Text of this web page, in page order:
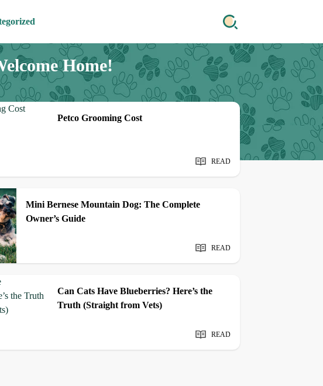
Home!
Petco Grooming Cost
READ
Mini Bernese Mountain Dog: The Complete
Owner’s Guide
READ
Can Cats Have Blueberries? Here’s the
Truth (Straight from Vets)
READ